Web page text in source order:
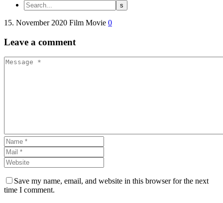
15. November 2020 Film Movie 0
Leave a comment
Save my name, email, and website in this browser for the next
time I comment.